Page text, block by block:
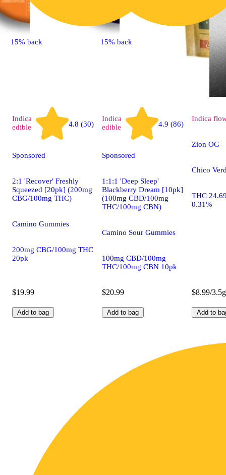
15% back
Indica
edible
4.8 (30)
Sponsored
2:1 'Recover' Freshly
Squeezed [20pk] (200mg
CBG/100mg THC)
Camino Gummies
200mg CBG/100mg THC
20pk
$19.99
Add to bag
15% back
Indica
edible
4.9 (86)
Sponsored
1:1:1 'Deep Sleep'
Blackberry Dream [10pk]
(100mg CBD/100mg
THC/100mg CBN)
Camino Sour Gummies
100mg CBD/100mg
THC/100mg CBN 10pk
$20.99
Add to bag
Indica
Zion OG
Chico
THC
0.31%
$8.99/3.5g
Add to